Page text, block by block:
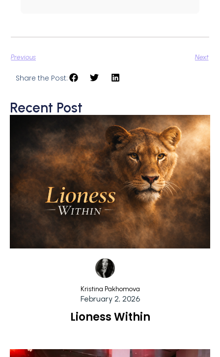
Previous Next
Share the Post:
Recent Post
Kristina Pakhomova
February 2, 2026
Lioness Within